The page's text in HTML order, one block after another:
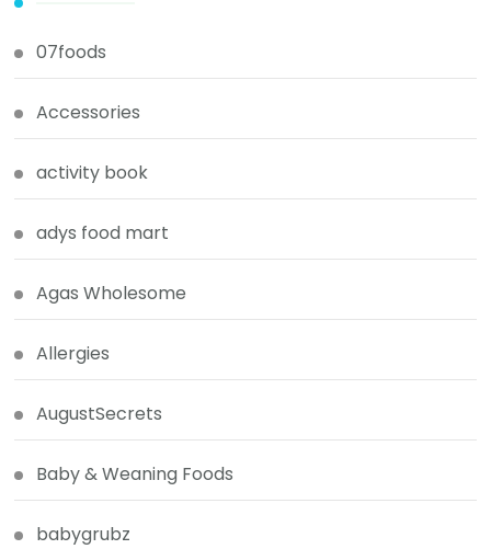
07foods
Accessories
activity book
adys food mart
Agas Wholesome
Allergies
AugustSecrets
Baby & Weaning Foods
babygrubz